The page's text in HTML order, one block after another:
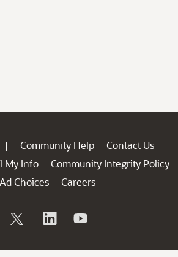
| Community Help
Contact Us
My Info
Community Integrity Policy
Ad Choices
Careers